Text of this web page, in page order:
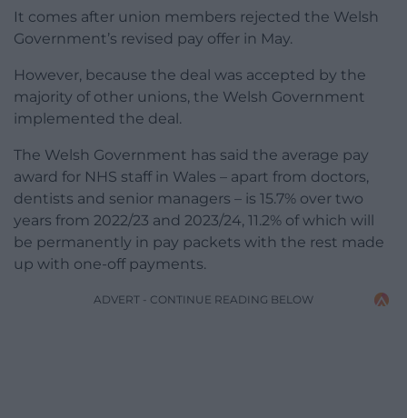
It comes after union members rejected the Welsh
Government’s revised pay offer in May.
However, because the deal was accepted by the
majority of other unions, the Welsh Government
implemented the deal.
The Welsh Government has said the average pay
award for NHS staff in Wales – apart from doctors,
dentists and senior managers – is 15.7% over two
years from 2022/23 and 2023/24, 11.2% of which will
be permanently in pay packets with the rest made
up with one-off payments.
ADVERT - CONTINUE READING BELOW